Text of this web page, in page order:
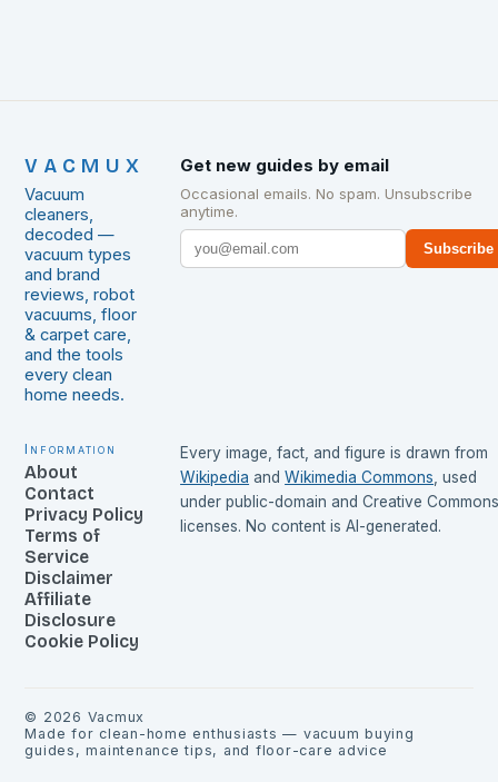
VACMUX
Vacuum
cleaners,
decoded —
vacuum types
and brand
reviews, robot
vacuums, floor
& carpet care,
and the tools
every clean
home needs.
Get new guides by email
Occasional emails. No spam. Unsubscribe
anytime.
Subscribe
Information
About
Contact
Privacy Policy
Terms of
Service
Disclaimer
Affiliate
Disclosure
Cookie Policy
Every image, fact, and figure is drawn from
Wikipedia and Wikimedia Commons, used
under public-domain and Creative
licenses. No content is AI-generated.
© 2026 Vacmux
Made for clean-home enthusiasts — vacuum buying
guides, maintenance tips, and floor-care advice